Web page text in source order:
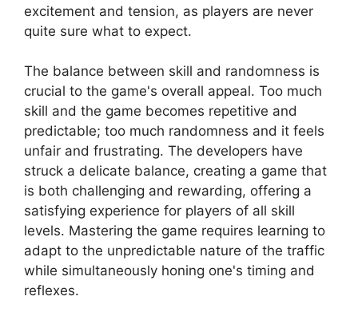
excitement and tension, as players are never
quite sure what to expect.
The balance between skill and randomness is
crucial to the game's overall appeal. Too much
skill and the game becomes repetitive and
predictable; too much randomness and it feels
unfair and frustrating. The developers have
struck a delicate balance, creating a game that
is both challenging and rewarding, offering a
satisfying experience for players of all skill
levels. Mastering the game requires learning to
adapt to the unpredictable nature of the traffic
while simultaneously honing one's timing and
reflexes.